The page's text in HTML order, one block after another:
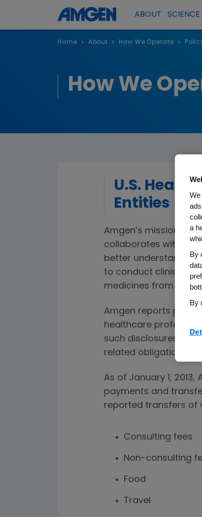
ABOUT SCIENCE
Home > About > How We Operate >
How We
U.S.
Entities
Amgen’s mission is
collaborates with
better understand
to conduct clinical
medicines from the
Amgen reports
healthcare
such disclosures,
related obligations.
As of January 1,
payments and
reported transfers of
Consulting fees
Non-consulting
Food
Travel
We
a
By
By